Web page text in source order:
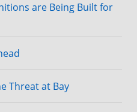
are Being Built for
Threat at Bay